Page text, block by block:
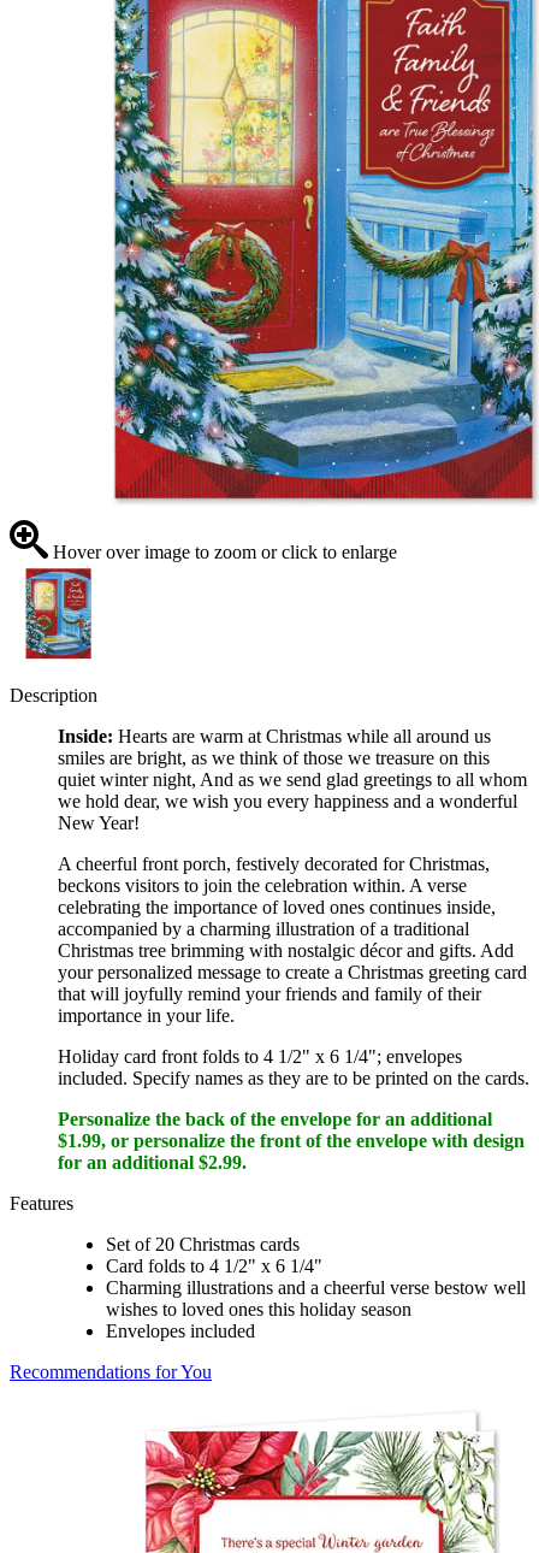
Hover over image to zoom or click to enlarge
Description
Inside: Hearts are warm at Christmas while all around us
smiles are bright, as we think of those we treasure on this
quiet winter night, And as we send glad greetings to all whom
we hold dear, we wish you every happiness and a wonderful
New Year!
A cheerful front porch, festively decorated for Christmas,
beckons visitors to join the celebration within. A verse
celebrating the importance of loved ones continues inside,
accompanied by a charming illustration of a traditional
Christmas tree brimming with nostalgic décor and gifts. Add
your personalized message to create a Christmas greeting card
that will joyfully remind your friends and family of their
importance in your life.
Holiday card front folds to 4 1/2" x 6 1/4"; envelopes
included. Specify names as they are to be printed on the cards.
Personalize the back of the envelope for an additional
$1.99, or personalize the front of the envelope with design
for an additional $2.99.
Features
Set of 20 Christmas cards
Card folds to 4 1/2" x 6 1/4"
Charming illustrations and a cheerful verse bestow well
wishes to loved ones this holiday season
Envelopes included
Recommendations for You